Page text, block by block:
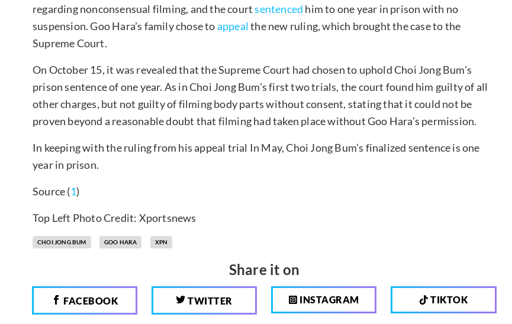
regarding nonconsensual filming, and the courtsentenced him to one year in prison with no
suspension. Goo Hara’s family chose toappeal the new ruling, which brought the case to the
Supreme Court.
On October 15, it was revealed that the Supreme Court had chosen to uphold Choi Jong Bum’s
prison sentence of one year. As in Choi Jong Bum’s first two trials, the court found him guilty of all
other charges, but not guilty of filming body parts without consent, stating that it could not be
proven beyond a reasonable doubt that filming had taken place without Goo Hara’s permission.
In keeping with the ruling from his appeal trial In May, Choi Jong Bum’s finalized sentence is one
year in prison.
Source (1)
Top Left Photo Credit: Xportsnews
CHOI JONG BUM GOO HARA XPN
Share it on
FACEBOOK TWITTER INSTAGRAM TIKTOK